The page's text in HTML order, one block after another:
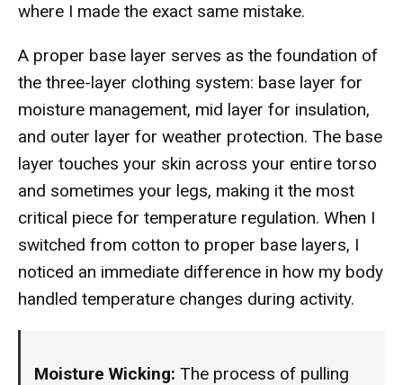
where I made the exact same mistake.
A proper base layer serves as the foundation of
the three-layer clothing system: base layer for
moisture management, mid layer for insulation,
and outer layer for weather protection. The base
layer touches your skin across your entire torso
and sometimes your legs, making it the most
critical piece for temperature regulation. When I
switched from cotton to proper base layers, I
noticed an immediate difference in how my body
handled temperature changes during activity.
Moisture Wicking: The process of pulling